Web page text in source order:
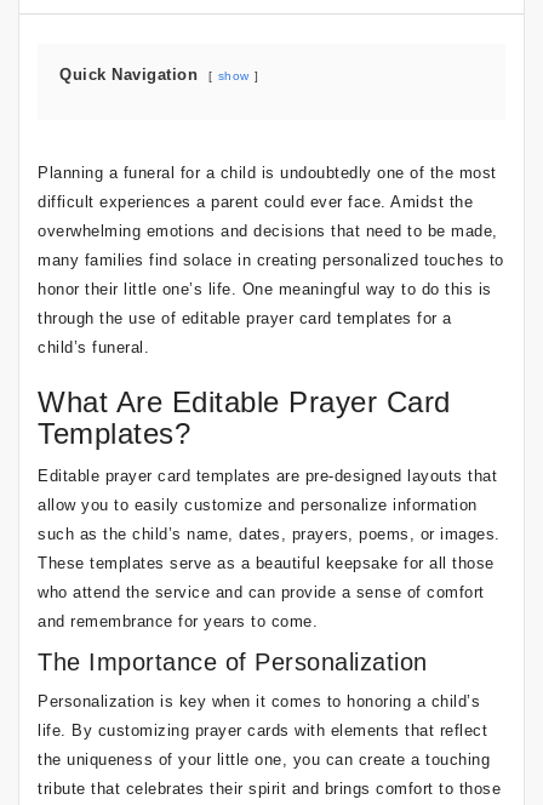
Quick Navigation show
Planning a funeral for a child is undoubtedly one of the most
difficult experiences a parent could ever face. Amidst the
overwhelming emotions and decisions that need to be made,
many families find solace in creating personalized touches to
honor their little one’s life. One meaningful way to do this is
through the use of editable prayer card templates for a
child’s funeral.
What Are Editable Prayer Card
Templates?
Editable prayer card templates are pre-designed layouts that
allow you to easily customize and personalize information
such as the child’s name, dates, prayers, poems, or images.
These templates serve as a beautiful keepsake for all those
who attend the service and can provide a sense of comfort
and remembrance for years to come.
The Importance of Personalization
Personalization is key when it comes to honoring a child’s
life. By customizing prayer cards with elements that reflect
the uniqueness of your little one, you can create a touching
tribute that celebrates their spirit and brings comfort to those